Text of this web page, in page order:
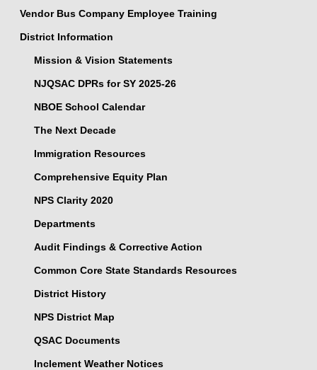
Vendor Bus Company Employee Training
District Information
Mission & Vision Statements
NJQSAC DPRs for SY 2025-26
NBOE School Calendar
The Next Decade
Immigration Resources
Comprehensive Equity Plan
NPS Clarity 2020
Departments
Audit Findings & Corrective Action
Common Core State Standards Resources
District History
NPS District Map
QSAC Documents
Inclement Weather Notices